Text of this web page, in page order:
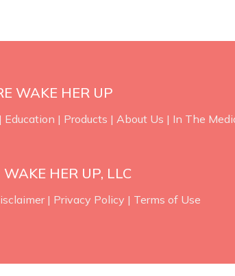
WAKE HER UP
| Education | Products | About Us | In The
HER UP, LLC
| Privacy Policy | Terms of Use